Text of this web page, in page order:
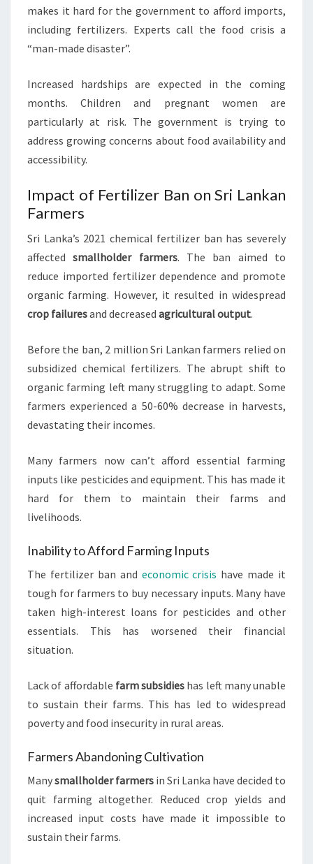
makes it hard for the government to afford imports,
including fertilizers. Experts call the food crisis a
“man-made disaster”.
Increased hardships are expected in the coming
months. Children and pregnant women are
particularly at risk. The government is trying to
address growing concerns about food availability and
accessibility.
Impact of Fertilizer Ban on Sri Lankan
Farmers
Sri Lanka’s 2021 chemical fertilizer ban has severely
affectedsmallholder farmers. The ban aimed to
reduce imported fertilizer dependence and promote
organic farming. However, it resulted in widespread
crop failuresand decreased agricultural output.
Before the ban, 2 million Sri Lankan farmers relied on
subsidized chemical fertilizers. The abrupt shift to
organic farming left many struggling to adapt. Some
farmers experienced a 50-60% decrease in harvests,
devastating their incomes.
Many farmers now can’t afford essential farming
inputs like pesticides and equipment. This has made it
hard for them to maintain their farms and
livelihoods.
Inability to Afford Farming Inputs
The fertilizer ban and economic crisis have made it
tough for farmers to buy necessary inputs. Many have
taken high-interest loans for pesticides and other
essentials. This has worsened their financial
situation.
Lack of affordable farm subsidies has left many unable
to sustain their farms. This has led to widespread
poverty and food insecurity in rural areas.
Farmers Abandoning Cultivation
Manysmallholder farmers in Sri Lanka have decided to
quit farming altogether. Reduced crop yields and
increased input costs have made it impossible to
sustain their farms.